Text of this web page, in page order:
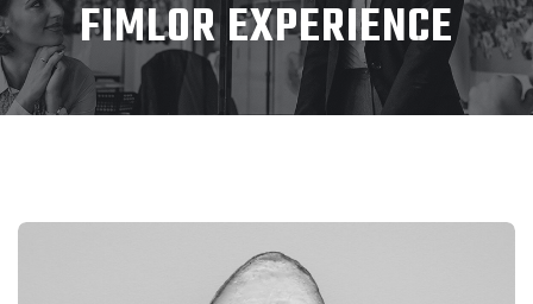
FIMLOR EXPERIENCE